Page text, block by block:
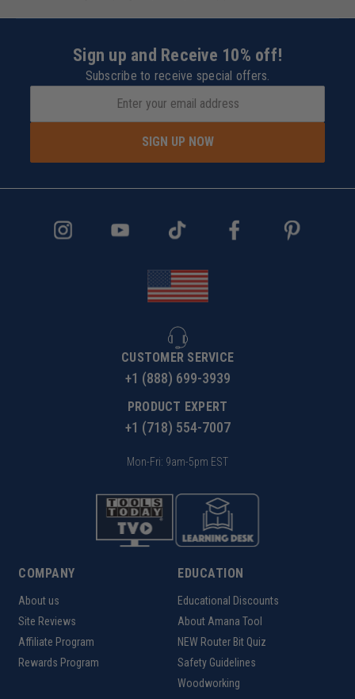
Sign up and Receive 10% off!
Subscribe to receive special offers.
SIGN UP NOW
CUSTOMER SERVICE
+1 (888) 699-3939
PRODUCT EXPERT
+1 (718) 554-7007
Mon-Fri: 9am-5pm EST
COMPANY
About us
Site Reviews
Affiliate Program
Rewards Program
EDUCATION
Educational Discounts
About Amana Tool
NEW Router Bit Quiz
Safety Guidelines
Woodworking